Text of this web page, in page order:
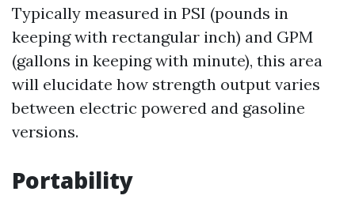
Typically measured in PSI (pounds in
keeping with rectangular inch) and GPM
(gallons in keeping with minute), this area
will elucidate how strength output varies
between electric powered and gasoline
versions.
Portability